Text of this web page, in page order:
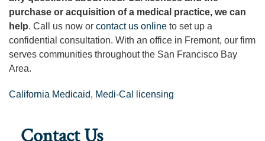
purchase or acquisition of a medical practice, we can
help. Call us now or contact us online to set up a
confidential consultation. With an office in Fremont, our firm
serves communities throughout the San Francisco Bay
Area.
California Medicaid, Medi-Cal licensing